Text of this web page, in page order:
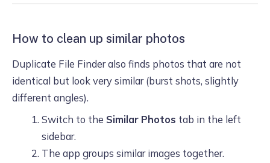
How to clean up similar photos
Duplicate File Finder also finds photos that are not
identical but look very similar (burst shots, slightly
different angles).
Switch to the Similar Photos tab in the left
sidebar.
The app groups similar images together.